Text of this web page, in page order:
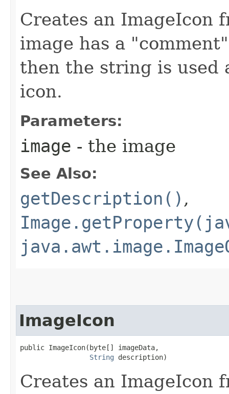
Creates an ImageIcon
image has a
then the string is used
icon.
Parameters:
image - the image
See Also:
getDescription() ,
ImageIcon
public ImageIcon​(byte[] imageData,
String description)
Creates an ImageIcon